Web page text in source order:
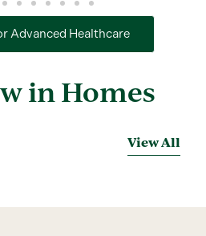
Advanced Healthcare
in Homes
View All